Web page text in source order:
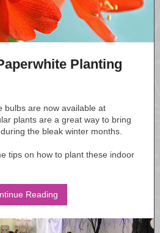
Planting
bulbs are now available at
plants are a great way to bring
the bleak winter months.
tips on how to plant these indoor
Reading